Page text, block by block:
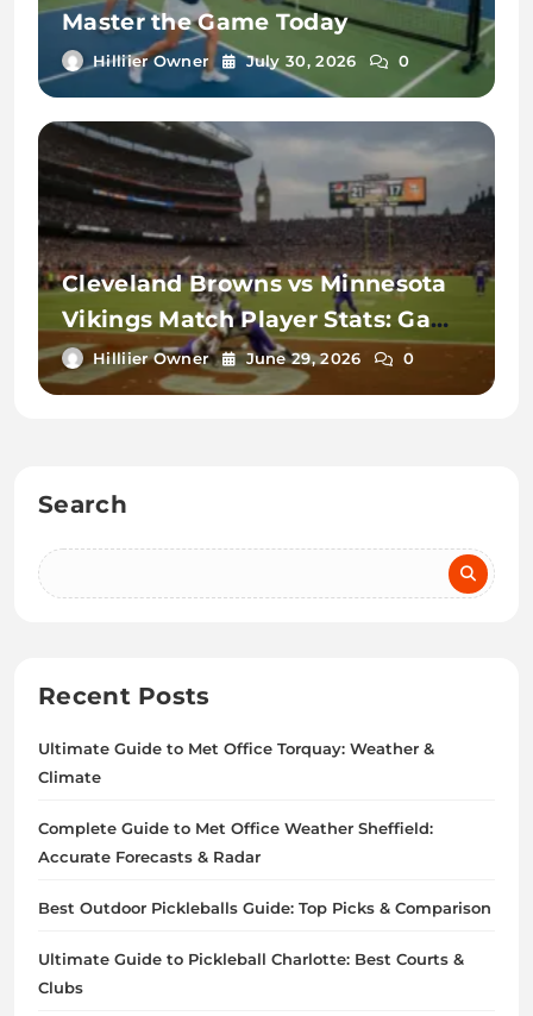
Master the Game Today
Hilliier Owner July 30, 2026 0
Cleveland Browns vs Minnesota
Vikings Match Player Stats: Game
Recap
Hilliier Owner June 29, 2026 0
Search
Recent Posts
Ultimate Guide to Met Office Torquay: Weather &
Climate
Complete Guide to Met Office Weather Sheffield:
Accurate Forecasts & Radar
Best Outdoor Pickleballs Guide: Top Picks & Comparison
Ultimate Guide to Pickleball Charlotte: Best Courts &
Clubs